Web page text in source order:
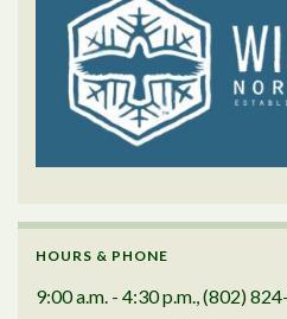
HOURS & PHONE
9:00 a.m. - 4:30 p.m., (802)